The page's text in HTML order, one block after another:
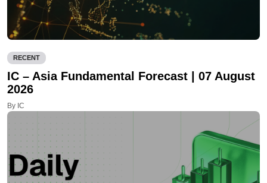
RECENT
IC – Asia Fundamental Forecast | 07 August
2026
By IC